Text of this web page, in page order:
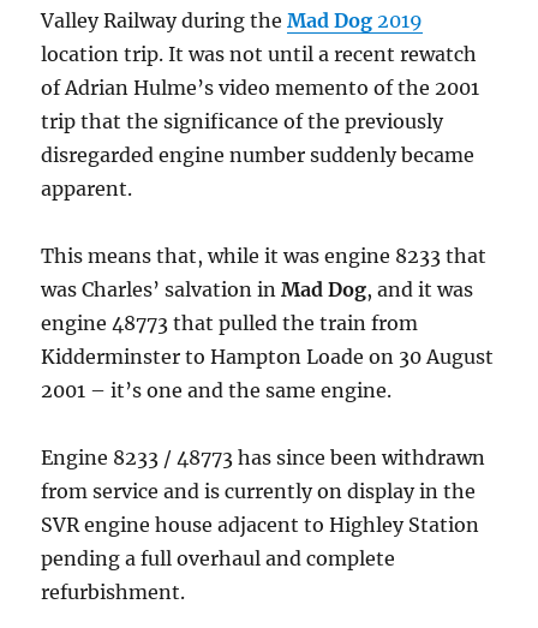
Valley Railway during theMad Dog 2019
location trip. It was not until a recent rewatch
of Adrian Hulme’s video memento of the 2001
trip that the significance of the previously
disregarded engine number suddenly became
apparent.
This means that, while it was engine 8233 that
was Charles’ salvation inMad Dog, and it was
engine 48773 that pulled the train from
Kidderminster to Hampton Loade on 30 August
2001 – it’s one and the same engine.
Engine 8233 / 48773 has since been withdrawn
from service and is currently on display in the
SVR engine house adjacent to Highley Station
pending a full overhaul and complete
refurbishment.